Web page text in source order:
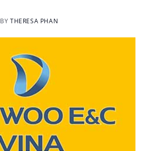
BYTHERESA PHAN